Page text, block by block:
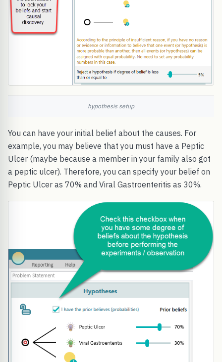
hypothesis setup
You can have your initial belief about the causes. For
example, you may believe that you must have a Peptic
Ulcer (maybe because a member in your family also got
a peptic ulcer). Therefore, you can specify your belief on
Peptic Ulcer as 70% and Viral Gastroenteritis as 30%.